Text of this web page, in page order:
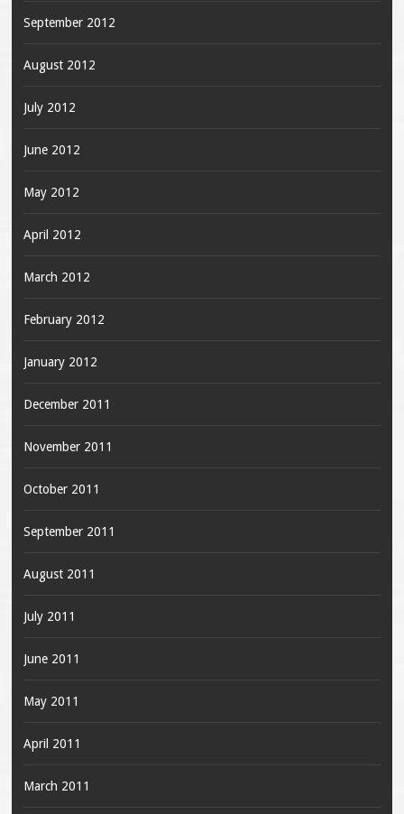
September 2012
August 2012
July 2012
June 2012
May 2012
April 2012
March 2012
February 2012
January 2012
December 2011
November 2011
October 2011
September 2011
August 2011
July 2011
June 2011
May 2011
April 2011
March 2011